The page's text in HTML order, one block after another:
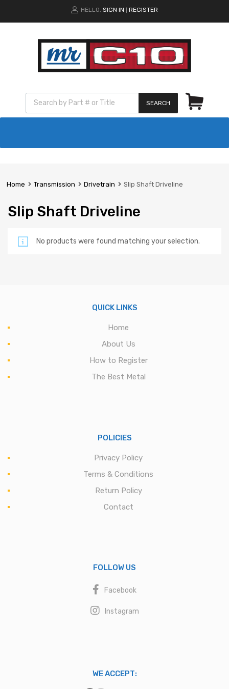
HELLO. SIGN IN REGISTER
SEARCH
Home Transmission Drivetrain Slip Shaft Driveline
Slip Shaft Driveline
No products were found matching your selection.
QUICK LINKS
Home
About Us
How to Register
The Best Metal
POLICIES
Privacy Policy
Terms & Conditions
Return Policy
Contact
FOLLOW US
Facebook
Instagram
WE ACCEPT: